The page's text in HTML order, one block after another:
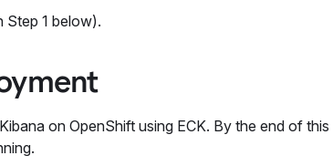
Step 1 below).
on OpenShift using ECK. By the end of this